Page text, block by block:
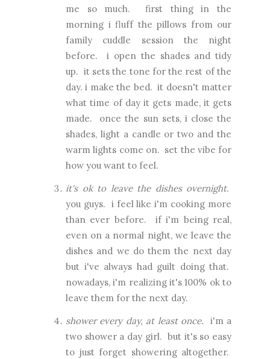
me so much. first thing in the
morning i fluff the pillows from our
family cuddle session the night
before. i open the shades and tidy
up. it sets the tone for the rest of the
day. i make the bed. it doesn't matter
what time of day it gets made, it gets
made. once the sun sets, i close the
shades, light a candle or two and the
warm lights come on. set the vibe for
how you want to feel.
it's ok to leave the dishes overnight.
you guys. i feel like i'm cooking more
than ever before. if i'm being real,
even on a normal night, we leave the
dishes and we do them the next day
but i've always had guilt doing that.
nowadays, i'm realizing it's 100% ok to
leave them for the next day.
shower every day, at least once. i'm a
two shower a day girl. but it's so easy
to just forget showering altogether.